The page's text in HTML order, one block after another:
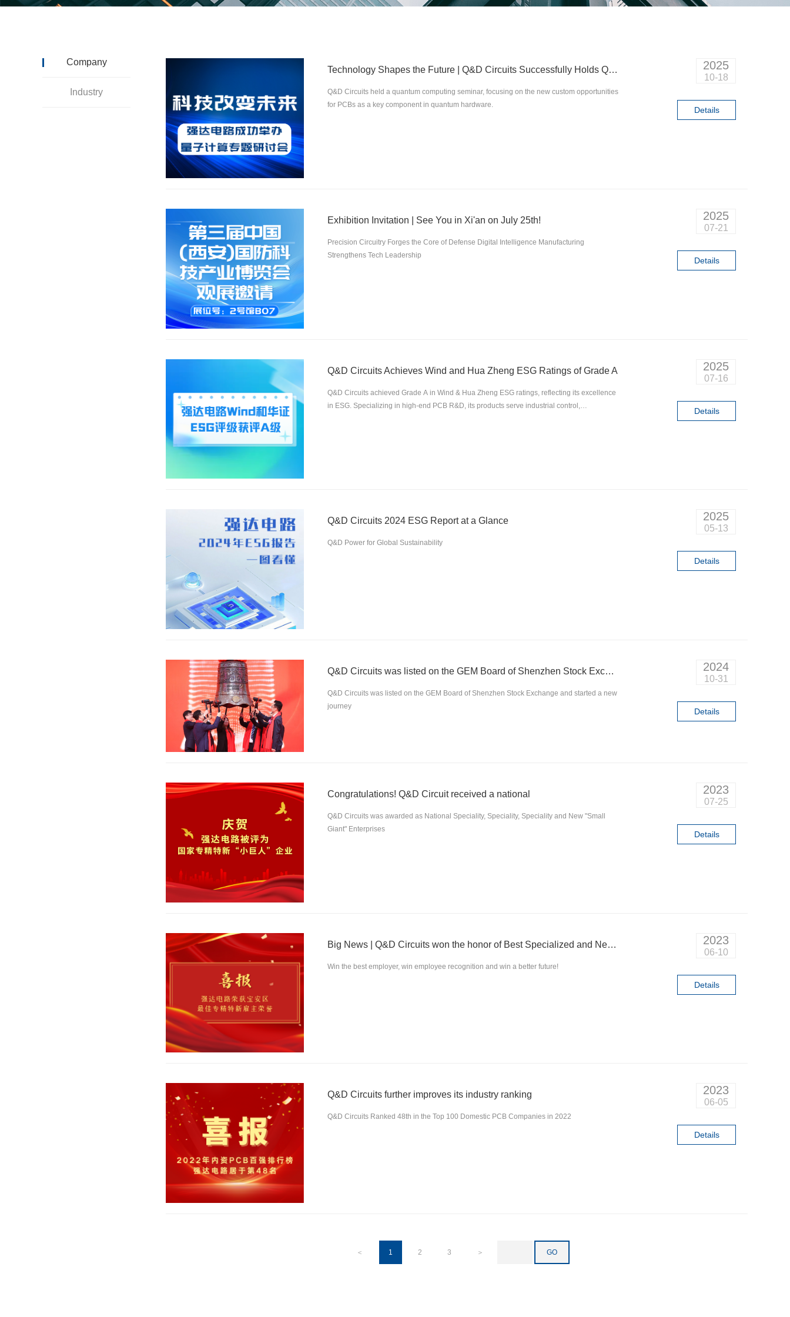
Company
Industry
Technology Shapes the Future | Q&D Circuits Successfully Holds Quantum Computing Seminar
Q&D Circuits held a quantum computing seminar, focusing on the new custom opportunities
for PCBs as a key component in quantum hardware.
2025
10-18
Details
Exhibition Invitation | See You in Xi'an on July 25th!
Precision Circuitry Forges the Core of Defense Digital Intelligence Manufacturing
Strengthens Tech Leadership
2025
07-21
Details
Q&D Circuits Achieves Wind and Hua Zheng ESG Ratings of Grade A
Q&D Circuits achieved Grade A in Wind & Hua Zheng ESG ratings, reflecting its excellence
in ESG. Specializing in high-end PCB R&D, its products serve industrial control,
2025
07-16
Details
Q&D Circuits 2024 ESG Report at a Glance
Q&D Power for Global Sustainability
2025
05-13
Details
Q&D Circuits was listed on the GEM Board of Shenzhen Stock Exchange and started a new journey
Q&D Circuits was listed on the GEM Board of Shenzhen Stock Exchange and started a new
journey
2024
10-31
Details
Congratulations! Q&D Circuit received a national
Q&D Circuits was awarded as National Speciality, Speciality, Speciality and New "Small
Giant" Enterprises
2023
07-25
Details
Big News | Q&D Circuits won the honor of Best Specialized and New Employer in Baoan District
Win the best employer, win employee recognition and win a better future!
2023
06-10
Details
Q&D Circuits further improves its industry ranking
Q&D Circuits Ranked 48th in the Top 100 Domestic PCB Companies in 2022
2023
06-05
Details
＜ 1 2 3 ＞